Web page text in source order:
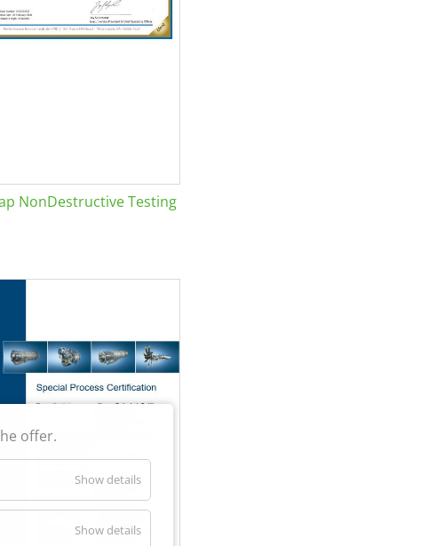
NonDestructive Testing
offer.
Show details
Show details